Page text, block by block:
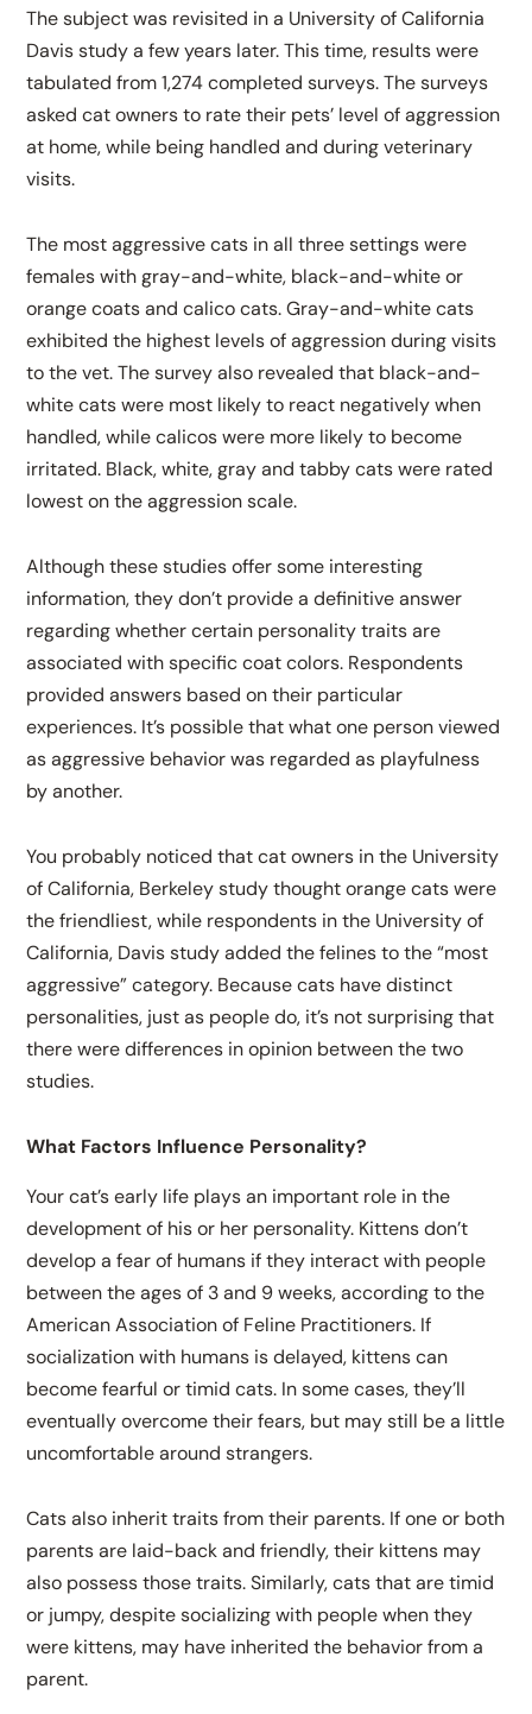
The subject was revisited in a University of California
Davis study a few years later. This time, results were
tabulated from 1,274 completed surveys. The surveys
asked cat owners to rate their pets’ level of aggression
at home, while being handled and during veterinary
visits.
The most aggressive cats in all three settings were
females with gray-and-white, black-and-white or
orange coats and calico cats. Gray-and-white cats
exhibited the highest levels of aggression during visits
to the vet. The survey also revealed that black-and-
white cats were most likely to react negatively when
handled, while calicos were more likely to become
irritated. Black, white, gray and tabby cats were rated
lowest on the aggression scale.
Although these studies offer some interesting
information, they don’t provide a definitive answer
regarding whether certain personality traits are
associated with specific coat colors. Respondents
provided answers based on their particular
experiences. It’s possible that what one person viewed
as aggressive behavior was regarded as playfulness
by another.
You probably noticed that cat owners in the University
of California, Berkeley study thought orange cats were
the friendliest, while respondents in the University of
California, Davis study added the felines to the “most
aggressive” category. Because cats have distinct
personalities, just as people do, it’s not surprising that
there were differences in opinion between the two
studies.
What Factors Influence Personality?
Your cat’s early life plays an important role in the
development of his or her personality. Kittens don’t
develop a fear of humans if they interact with people
between the ages of 3 and 9 weeks, according to the
American Association of Feline Practitioners. If
socialization with humans is delayed, kittens can
become fearful or timid cats. In some cases, they’ll
eventually overcome their fears, but may still be a little
uncomfortable around strangers.
Cats also inherit traits from their parents. If one or both
parents are laid-back and friendly, their kittens may
also possess those traits. Similarly, cats that are timid
or jumpy, despite socializing with people when they
were kittens, may have inherited the behavior from a
parent.